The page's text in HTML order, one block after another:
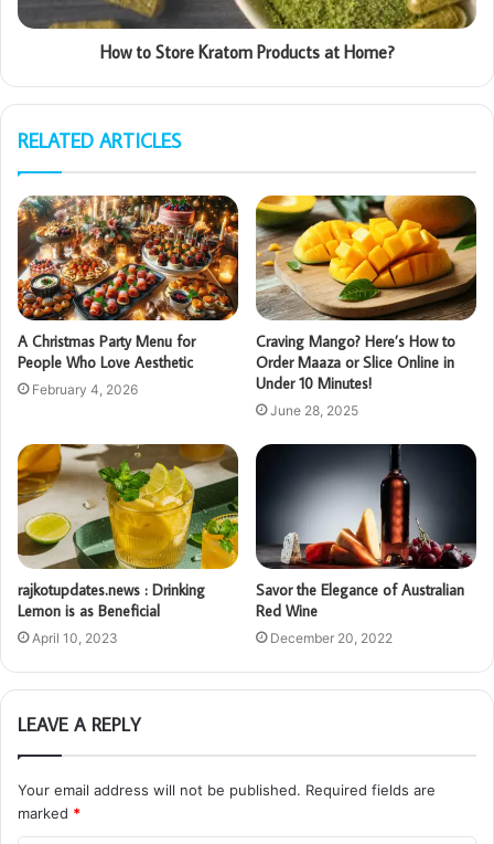
How to Store Kratom Products at Home?
RELATED ARTICLES
A Christmas Party Menu for
People Who Love Aesthetic
February 4, 2026
Craving Mango? Here’s How to
Order Maaza or Slice Online in
Under 10 Minutes!
June 28, 2025
rajkotupdates.news : Drinking
Lemon is as Beneficial
April 10, 2023
Savor the Elegance of Australian
Red Wine
December 20, 2022
LEAVE A REPLY
Your email address will not be published. Required fields are
marked *